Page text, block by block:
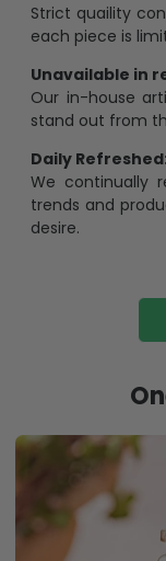
Strict quaility
each piece is
Unavailable in
Our in-house
stand out from
Daily
We continually
trends and
desire.